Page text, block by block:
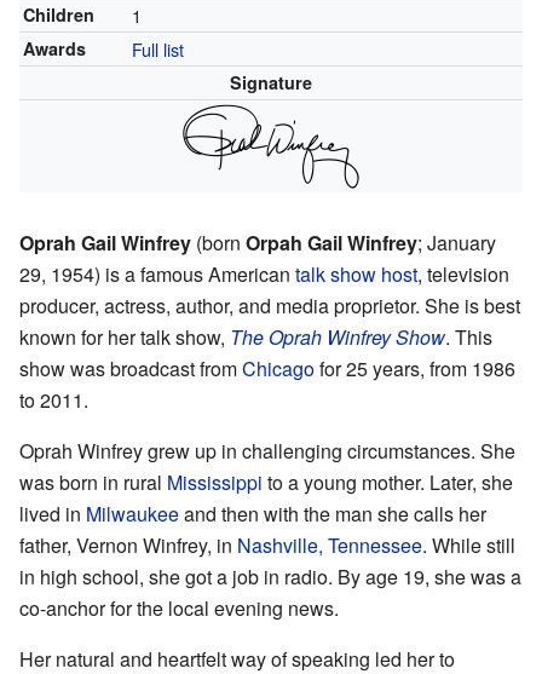
Children 1
Awards Full list
Signature
Oprah Gail Winfrey (born Orpah Gail Winfrey; January
29, 1954) is a famous American talk show host, television
producer, actress, author, and media proprietor. She is best
known for her talk show, The Oprah Winfrey Show. This
show was broadcast fromChicagofor 25 years, from 1986
to 2011.
Oprah Winfrey grew up in challenging circumstances. She
was born in rural Mississippi to a young mother. Later, she
lived in Milwaukeeand then with the man she calls her
father, Vernon Winfrey, in Nashville, Tennessee. While still
in high school, she got a job in radio. By age 19, she was a
co-anchor for the local evening news.
Her natural and heartfelt way of speaking led her to